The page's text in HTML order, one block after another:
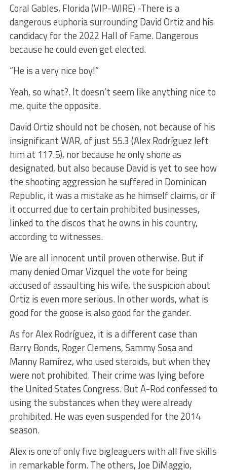
Coral Gables, Florida (VIP-WIRE) -There is a
dangerous euphoria surrounding David Ortiz and his
candidacy for the 2022 Hall of Fame. Dangerous
because he could even get elected.
“He is a very nice boy!”
Yeah, so what?. It doesn’t seem like anything nice to
me, quite the opposite.
David Ortiz should not be chosen, not because of his
insignificant WAR, of just 55.3 (Alex Rodríguez left
him at 117.5), nor because he only shone as
designated, but also because David is yet to see how
the shooting aggression he suffered in Dominican
Republic, it was a mistake as he himself claims, or if
it occurred due to certain prohibited businesses,
linked to the discos that he owns in his country,
according to witnesses.
We are all innocent until proven otherwise. But if
many denied Omar Vizquel the vote for being
accused of assaulting his wife, the suspicion about
Ortiz is even more serious. In other words, what is
good for the goose is also good for the gander.
As for Alex Rodríguez, it is a different case than
Barry Bonds, Roger Clemens, Sammy Sosa and
Manny Ramírez, who used steroids, but when they
were not prohibited. Their crime was lying before
the United States Congress. But A-Rod confessed to
using the substances when they were already
prohibited. He was even suspended for the 2014
season.
Alex is one of only five bigleaguers with all five skills
in remarkable form. The others, Joe DiMaggio,